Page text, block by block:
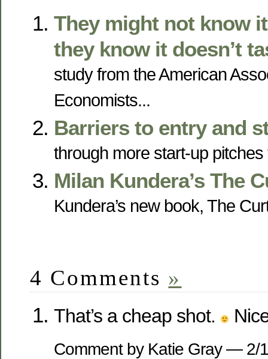
They might not know
they know it doesn’t
study from the American
Economists...
Barriers to entry and
through more start-up
Milan Kundera’s The
Kundera’s new book, The
4 Comments »
That’s a cheap shot.
Comment by Katie Gray — 2/